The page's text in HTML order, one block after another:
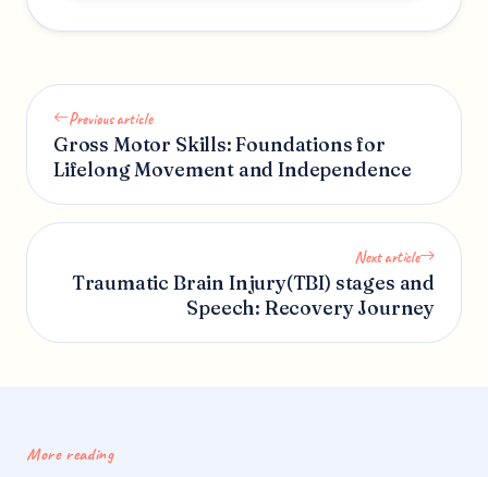
Previous article
Gross Motor Skills: Foundations for
Lifelong Movement and Independence
Next article
Traumatic Brain Injury(TBI) stages and
Speech: Recovery Journey
More reading